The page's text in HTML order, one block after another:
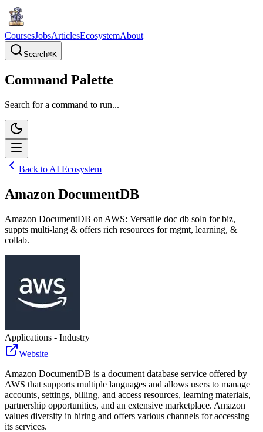
CoursesJobsArticlesEcosystemAbout
Search⌘K
Command Palette
Search for a command to run...
Back to AI Ecosystem
Amazon DocumentDB
Amazon DocumentDB on AWS: Versatile doc db soln for biz,
suppts multi-lang & offers rich resources for mgmt, learning, &
collab.
Applications - Industry
Website
Amazon DocumentDB is a document database service offered by
AWS that supports multiple languages and allows users to manage
accounts, settings, billing, and access resources, learning materials,
partnership opportunities, and an extensive marketplace. Amazon
values diversity in hiring and offers various channels for accessing
its services.